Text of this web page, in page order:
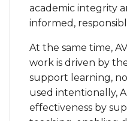
teaching, enabling
instruction, and
support. Students
the difference
thinking and AI
them. By
cognitive off-